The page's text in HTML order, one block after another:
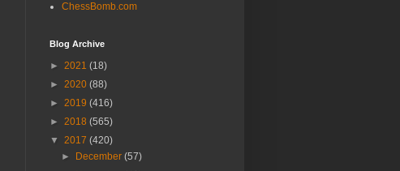
ChessBomb.com
Blog Archive
► 2021 (18)
► 2020 (88)
► 2019 (416)
► 2018 (565)
▼ 2017 (420)
►
December(57)